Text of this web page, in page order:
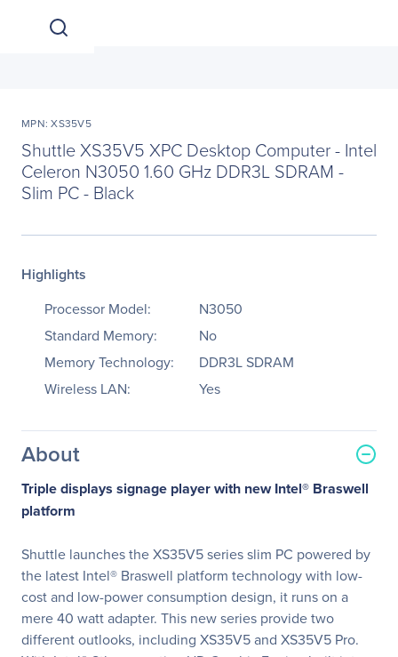
MPN: XS35V5
Shuttle XS35V5 XPC Desktop Computer - Intel
Celeron N3050 1.60 GHz DDR3L SDRAM -
Slim PC - Black
Highlights
Processor Model:
N3050
Standard Memory:
No
Memory Technology:
DDR3L SDRAM
Wireless LAN:
Yes
About
Triple displays signage player with new Intel® Braswell
platform
Shuttle launches the XS35V5 series slim PC powered by
the latest Intel® Braswell platform technology with low-
cost and low-power consumption design, it runs on a
mere 40 watt adapter. This new series provide two
different outlooks, including XS35V5 and XS35V5 Pro.